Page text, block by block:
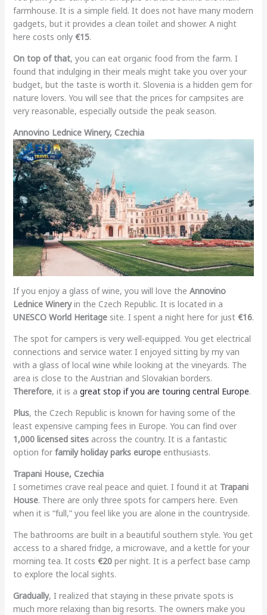
farmhouse. It is a simple field. It does not have many modern
gadgets, but it provides a clean toilet and shower. A night
here costs only €15.
On top of that, you can eat organic food from the farm. I
found that indulging in their meals might take you over your
budget, but the taste is worth it. Slovenia is a hidden gem for
nature lovers. You will see that the prices for campsites are
very reasonable, especially outside the peak season.
Annovino Lednice Winery, Czechia
If you enjoy a glass of wine, you will love the Annovino
Lednice Wineryin the Czech Republic. It is located in a
UNESCO World Heritagesite. I spent a night here for just €16.
The spot for campers is very well-equipped. You get electrical
connections and service water. I enjoyed sitting by my van
with a glass of local wine while looking at the vineyards. The
area is close to the Austrian and Slovakian borders.
Therefore, it is a great stop if you are touring central Europe.
Plus, the Czech Republic is known for having some of the
least expensive camping fees in Europe. You can find over
1,000 licensed sitesacross the country. It is a fantastic
option for family holiday parks europeenthusiasts.
Trapani House, Czechia
I sometimes crave real peace and quiet. I found it at Trapani
House. There are only three spots for campers here. Even
when it is “full,” you feel like you are alone in the countryside.
The bathrooms are built in a beautiful southern style. You get
access to a shared fridge, a microwave, and a kettle for your
morning tea. It costs €20per night. It is a perfect base camp
to explore the local sights.
Gradually, I realized that staying in these private spots is
much more relaxing than big resorts. The owners make you